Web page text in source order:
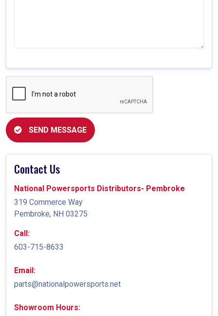
SEND MESSAGE
Contact Us
National Powersports Distributors- Pembroke
319 Commerce Way
Pembroke, NH 03275
Call:
603-715-8633
Email:
parts@nationalpowersports.net
Showroom Hours: